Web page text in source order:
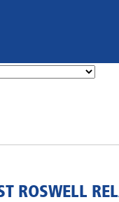
ROSWELL